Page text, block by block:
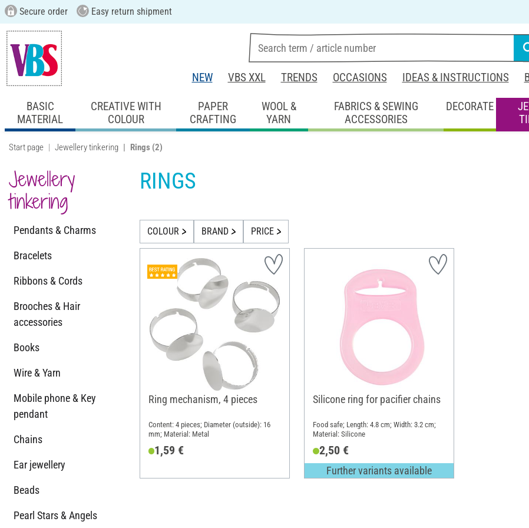
Secure order Easy return shipment
NEW VBS XXL TRENDS OCCASIONS IDEAS & INSTRUCTIONS
BASIC
MATERIAL
CREATIVE WITH
COLOUR
PAPER
CRAFTING
WOOL &
YARN
FABRICS & SEWING
ACCESSORIES
DECORATE
Start page Jewellery tinkering Rings (2)
Jewellery
tinkering
Pendants & Charms
Bracelets
Ribbons & Cords
Brooches & Hair
accessories
Books
Wire & Yarn
Mobile phone & Key
pendant
Chains
Ear jewellery
Beads
Pearl Stars & Angels
RINGS
COLOUR BRAND PRICE
Ring mechanism, 4 pieces
Content: 4 pieces; Diameter (outside): 16
mm; Material: Metal
1,59 €
Silicone ring for pacifier chains
Food safe; Length: 4.8 cm; Width: 3.2 cm;
Material: Silicone
2,50 €
Further variants available